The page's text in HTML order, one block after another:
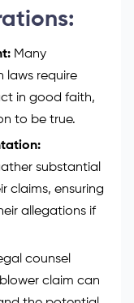
Many
laws require
in good faith,
to be true.
substantial
claims, ensuring
allegations if
counsel
claim can